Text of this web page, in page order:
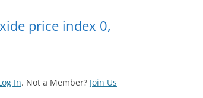
price index 0,
In. Not a Member? Join Us